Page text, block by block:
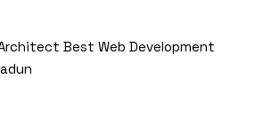
ArchitectBest Web Development